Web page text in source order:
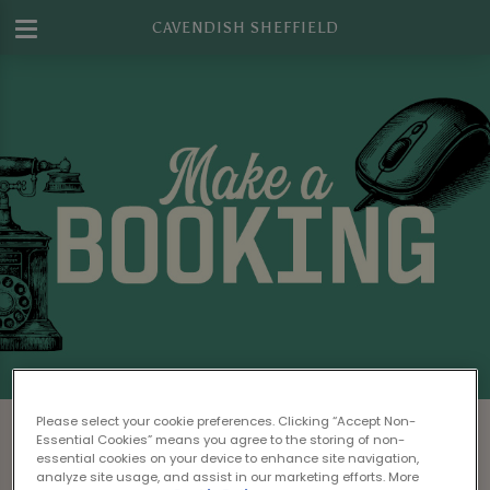
CAVENDISH SHEFFIELD
Make a Booking at Cavendish Sheffield
Please read ourTerms & Conditionsbefore
Please select your cookie preferences. Clicking “Accept Non-
Essential Cookies” means you agree to the storing of non-
essential cookies on your device to enhance site navigation,
analyze site usage, and assist in our marketing efforts. More